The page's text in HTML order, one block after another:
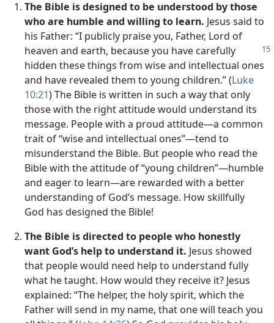
The Bible is designed to be understood by those
who are humble and willing to learn. Jesus said to
his Father: “I publicly praise you, Father, Lord of
heaven and earth, becauseyou have carefully
hidden these things from wise and intellectual ones
and have revealed them to young children.” (Luke
10:21) The Bible is written in such a way that only
those with the right attitude would understand its
message. People with a proud attitude​—a common
trait of “wise and intellectual ones”—​tend to
misunderstand the Bible. But people who read the
Bible with the attitude of “young children”​—humble
and eager to learn—​are rewarded with a better
understanding of God’s message. How skillfully
God has designed the Bible!
The Bible is directed to people who honestly
want God’s help to understand it. Jesus showed
that people would need help to understand fully
what he taught. How would they receive it? Jesus
explained: “The helper, the holy spirit, which the
Father will send in my name, that one will teach you